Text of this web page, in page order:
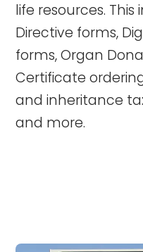
life resources.
Directive forms,
forms, Organ
Certificate
and inheritance
and more.